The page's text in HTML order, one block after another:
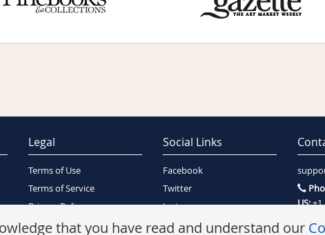
Legal
Terms of Use
Terms of Service
Privacy Policy
Security Policy
Social Links
Facebook
Twitter
Instagram
US:+1
that you have read and understand our